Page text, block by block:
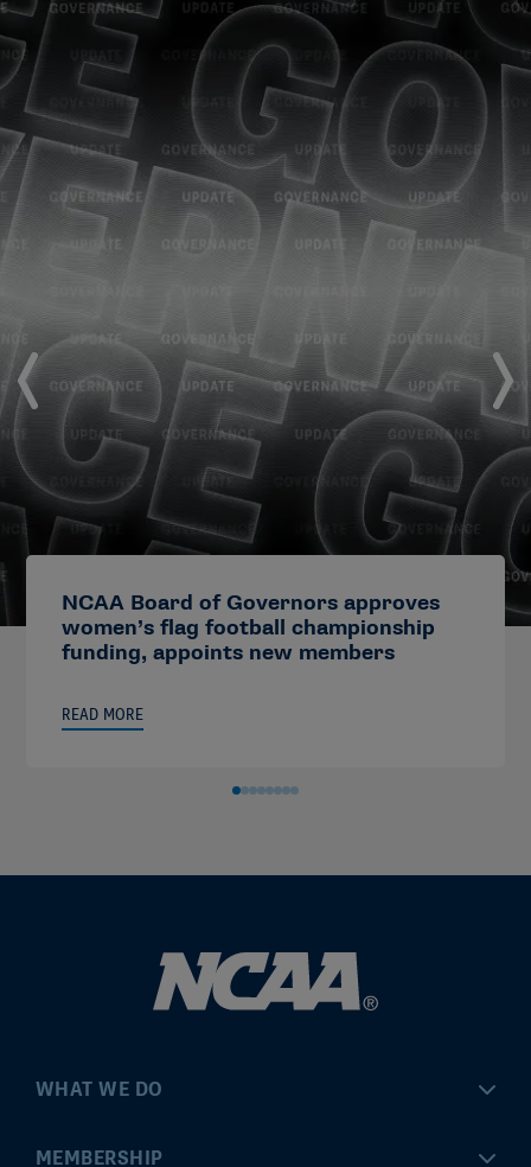
NCAA Board of Governors approves
women’s flag football championship
funding, appoints new members
READ MORE
WHAT WE DO
Championships
MEMBERSHIP